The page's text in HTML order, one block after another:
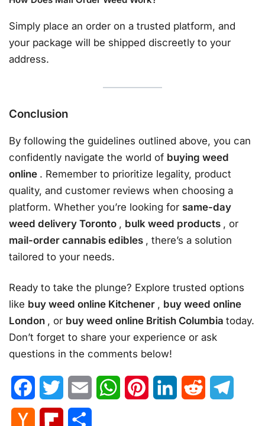
Simply place an order on a trusted platform, and
your package will be shipped discreetly to your
address.
Conclusion
By following the guidelines outlined above, you can
confidently navigate the world of buying weed
online . Remember to prioritize legality, product
quality, and customer reviews when choosing a
platform. Whether you’re looking for same-day
weed delivery Toronto , bulk weed products , or
mail-order cannabis edibles , there’s a solution
tailored to your needs.
Ready to take the plunge? Explore trusted options
like buy weed online Kitchener , buy weed online
London , or buy weed online British Columbia today.
Don’t forget to share your experience or ask
questions in the comments below!
FacebookTwitter Email WhatsAppPinterestLinkedInReddit
Hacker
Flipboard